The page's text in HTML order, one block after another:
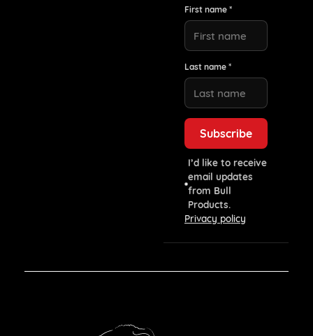
First name *
Last name *
I’d like to receive
email updates
from Bull
Products.
Privacy policy